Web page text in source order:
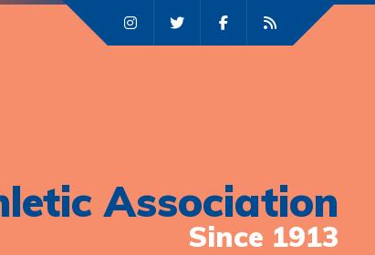
Association
Since 1913